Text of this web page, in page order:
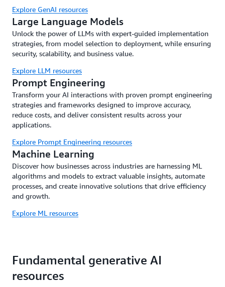
Explore GenAI resources
Large Language Models
Unlock the power of LLMs with expert-guided implementation
strategies, from model selection to deployment, while ensuring
security, scalability, and business value.
Explore LLM resources
Prompt Engineering
Transform your AI interactions with proven prompt engineering
strategies and frameworks designed to improve accuracy,
reduce costs, and deliver consistent results across your
applications.
Explore Prompt Engineering resources
Machine Learning
Discover how businesses across industries are harnessing ML
algorithms and models to extract valuable insights, automate
processes, and create innovative solutions that drive efficiency
and growth.
Explore ML resources
Fundamental generative AI
resources